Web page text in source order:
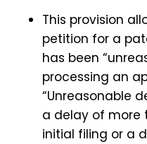
This provision
petition for a
has been
processing an
“Unreasonable
a delay of more
initial filing or a